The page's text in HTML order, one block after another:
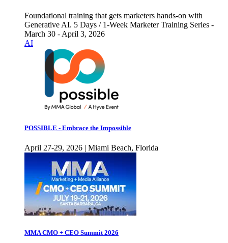
Foundational training that gets marketers hands-on with
Generative AI. 5 Days / 1-Week Marketer Training Series -
March 30 - April 3, 2026
AI
POSSIBLE - Embrace the Impossible
April 27-29, 2026 | Miami Beach, Florida
MMA CMO + CEO Summit 2026